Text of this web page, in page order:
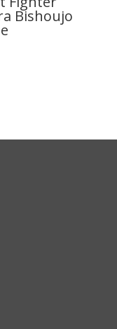
Bishoujo